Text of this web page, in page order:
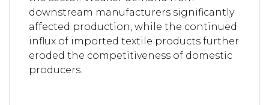
downstream manufacturers significantly
affected production, while the continued
influx of imported textile products further
eroded the competitiveness of domestic
producers.